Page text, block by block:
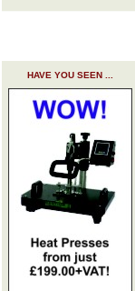
HAVE YOU SEEN ...